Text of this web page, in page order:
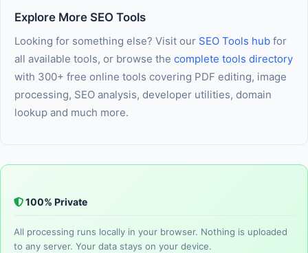
Explore More SEO Tools
Looking for something else? Visit our SEO Tools hub for
all available tools, or browse the complete tools directory
with 300+ free online tools covering PDF editing, image
processing, SEO analysis, developer utilities, domain
lookup and much more.
100% Private
All processing runs locally in your browser. Nothing is uploaded
to any server. Your data stays on your device.